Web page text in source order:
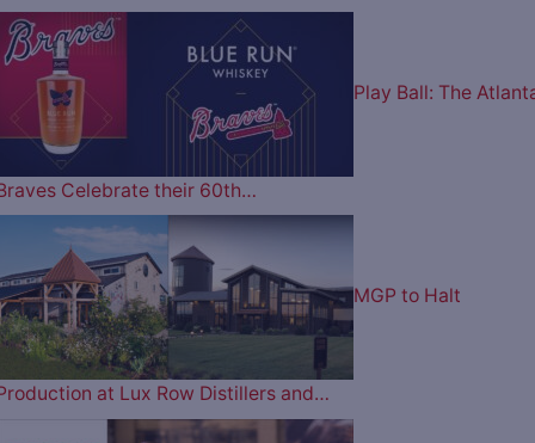
Play Ball: The
Celebrate their 60th…
MGP to Halt
at Lux Row Distillers and…